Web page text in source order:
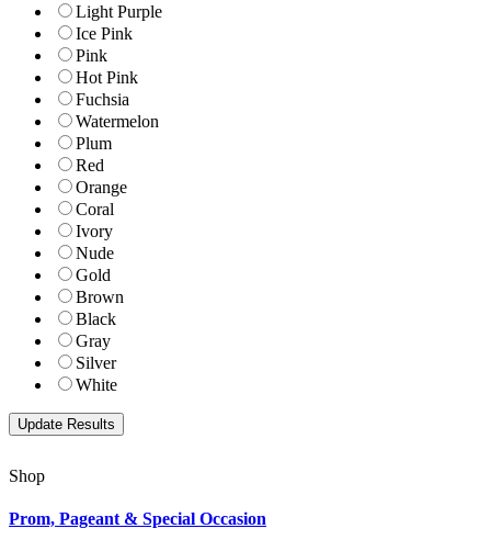
Light Purple
Ice Pink
Pink
Hot Pink
Fuchsia
Watermelon
Plum
Red
Orange
Coral
Ivory
Nude
Gold
Brown
Black
Gray
Silver
White
Shop
Prom, Pageant & Special Occasion